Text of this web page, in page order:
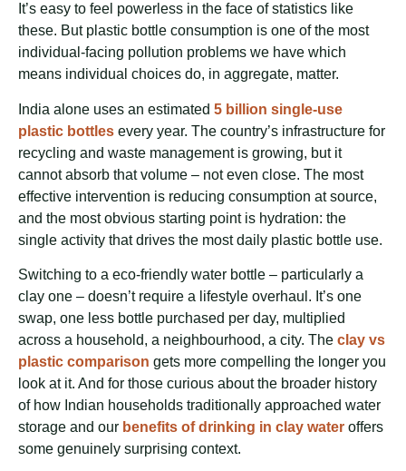
It’s easy to feel powerless in the face of statistics like
these. But plastic bottle consumption is one of the most
individual-facing pollution problems we have which
means individual choices do, in aggregate, matter.
India alone uses an estimated 5 billion single-use
plastic bottles every year. The country’s infrastructure for
recycling and waste management is growing, but it
cannot absorb that volume – not even close. The most
effective intervention is reducing consumption at source,
and the most obvious starting point is hydration: the
single activity that drives the most daily plastic bottle use.
Switching to a eco-friendly water bottle – particularly a
clay one – doesn’t require a lifestyle overhaul. It’s one
swap, one less bottle purchased per day, multiplied
across a household, a neighbourhood, a city. The clay vs
plastic comparison gets more compelling the longer you
look at it. And for those curious about the broader history
of how Indian households traditionally approached water
storage and our benefits of drinking in clay water offers
some genuinely surprising context.